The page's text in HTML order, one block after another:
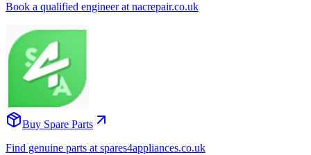
Book a qualified engineer at nacrepair.co.uk
Buy Spare Parts
Find genuine parts at spares4appliances.co.uk